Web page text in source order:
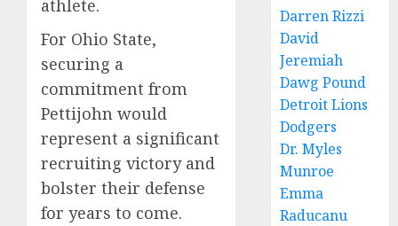
athlete.
For Ohio State,
securing a
commitment from
Pettijohn would
represent a significant
recruiting victory and
bolster their defense
for years to come.
Darren Rizzi
David
Jeremiah
Dawg Pound
Detroit Lions
Dodgers
Dr. Myles
Munroe
Emma
Raducanu